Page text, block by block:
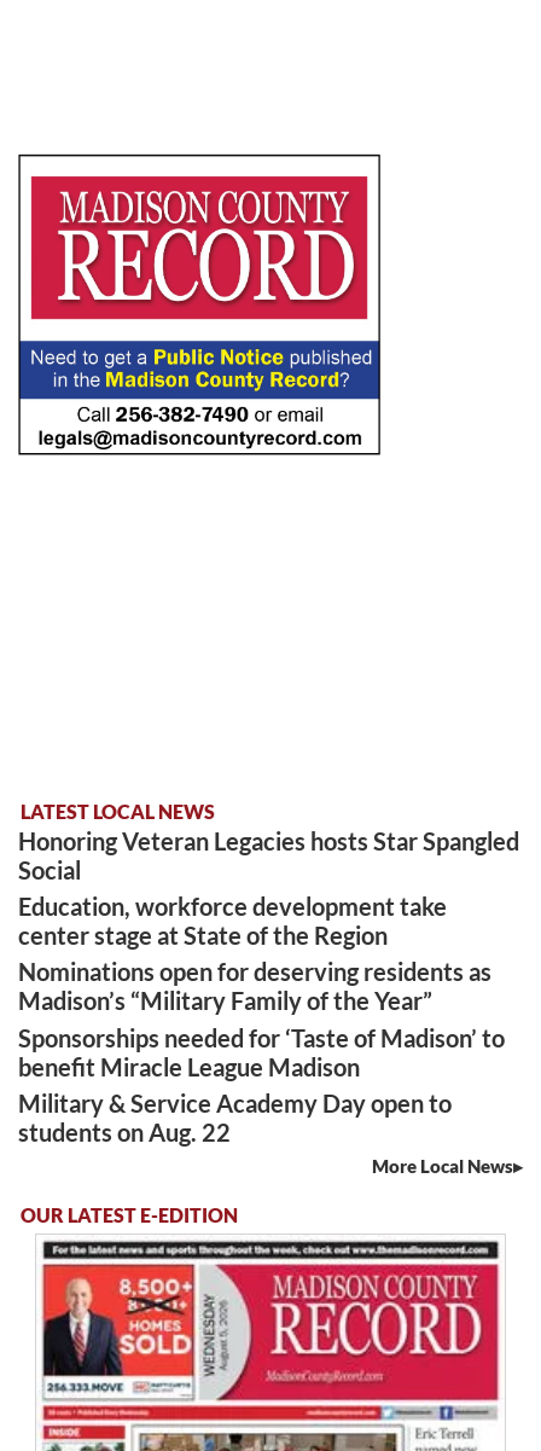
LATEST LOCAL NEWS
Honoring Veteran Legacies hosts Star Spangled
Social
Education, workforce development take
center stage at State of the Region
Nominations open for deserving residents as
Madison’s “Military Family of the Year”
Sponsorships needed for ‘Taste of Madison’ to
benefit Miracle League Madison
Military & Service Academy Day open to
students on Aug. 22
More Local News
OUR LATEST E-EDITION